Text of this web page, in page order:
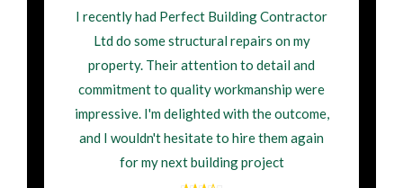
I recently had Perfect Building Contractor
Ltd do some structural repairs on my
property. Their attention to detail and
commitment to quality workmanship were
impressive. I'm delighted with the outcome,
and I wouldn't hesitate to hire them again
for my next building project